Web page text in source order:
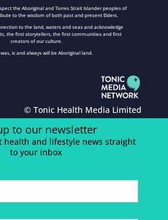
the Aboriginal and Torres Strait Islander peoples of
to the wisdom of both past and present Elders.
to the land, waters and seas and acknowledge
the first storytellers, the first communities and first
creators of our culture.
is and always will be Aboriginal land.
© Tonic Health Media Limited
to our newsletter
health and lifestyle news straight
to your inbox